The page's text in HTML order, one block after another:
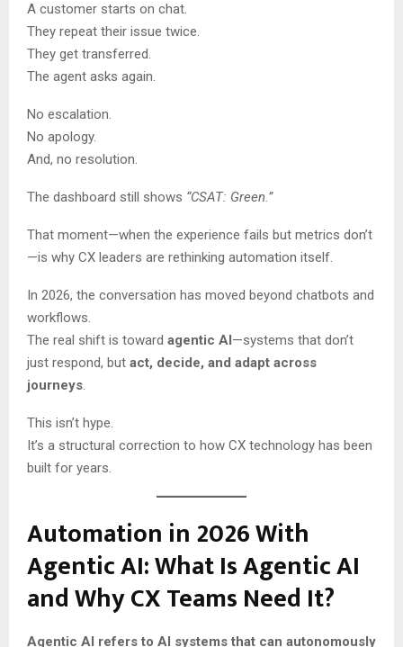
A customer starts on chat.
They repeat their issue twice.
They get transferred.
The agent asks again.
No escalation.
No apology.
And, no resolution.
The dashboard still shows “CSAT: Green.”
That moment—when the experience fails but metrics don’t
—is why CX leaders are rethinking automation itself.
In 2026, the conversation has moved beyond chatbots and
workflows.
The real shift is toward agentic AI—systems that don’t
just respond, but act, decide, and adapt across
journeys.
This isn’t hype.
It’s a structural correction to how CX technology has been
built for years.
Automation in 2026 With
Agentic AI: What Is Agentic AI
and Why CX Teams Need It?
Agentic AI refers to AI systems that can autonomously